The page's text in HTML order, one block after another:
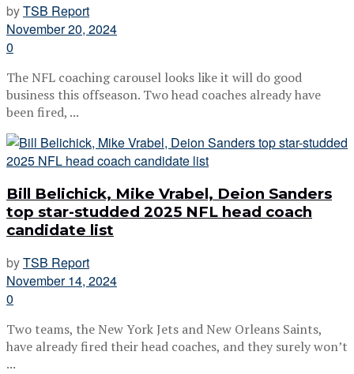
byTSB Report
November 20, 2024
0
The NFL coaching carousel looks like it will do good
business this offseason. Two head coaches already have
been fired, ...
Bill Belichick, Mike Vrabel, Deion Sanders
top star-studded 2025 NFL head coach
candidate list
byTSB Report
November 14, 2024
0
Two teams, the New York Jets and New Orleans Saints,
have already fired their head coaches, and they surely won’t
...